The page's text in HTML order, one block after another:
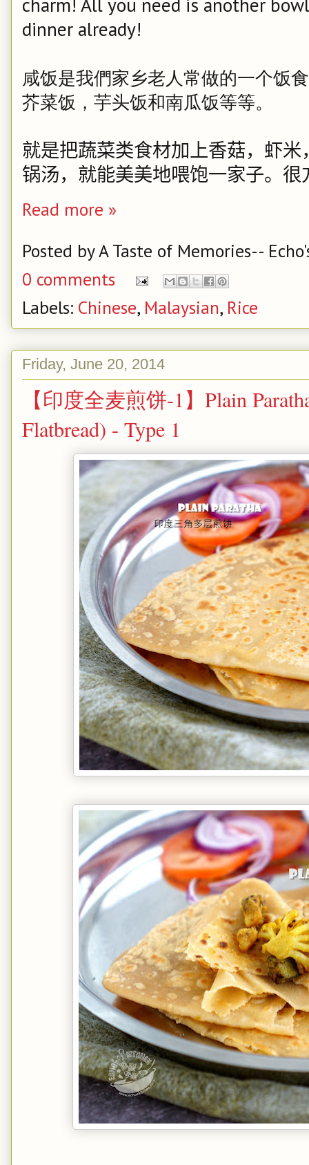
dinner already!
咸饭是我們家乡老人常做的一个饭
芥菜饭，芋头饭和南瓜饭等等。
就是把蔬菜类食材加上香菇，虾
锅汤，就能美美地喂饱一家子。 很
Read more »
Posted byA Taste of Memories--
0 comments
Labels: Chinese, Malaysian, Rice
Friday, June 20, 2014
【印度全麦煎饼-1】Plain
Flatbread) - Type 1